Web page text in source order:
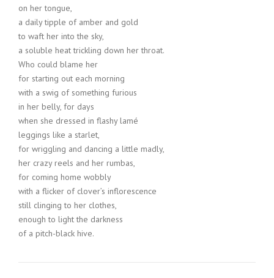
on her tongue,
a daily tipple of amber and gold
to waft her into the sky,
a soluble heat trickling down her throat.
Who could blame her
for starting out each morning
with a swig of something furious
in her belly, for days
when she dressed in flashy lamé
leggings like a starlet,
for wriggling and dancing a little madly,
her crazy reels and her rumbas,
for coming home wobbly
with a flicker of clover’s inflorescence
still clinging to her clothes,
enough to light the darkness
of a pitch-black hive.